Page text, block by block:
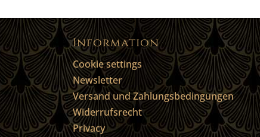
Information
Cookie settings
Newsletter
Versand und Zahlungsbedingungen
Widerrufsrecht
Privacy